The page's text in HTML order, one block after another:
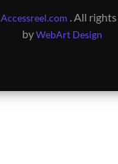
Accessreel.com . All
byWebArt Design